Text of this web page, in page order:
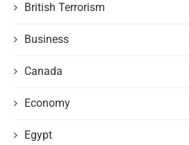
British Terrorism
Business
Canada
Economy
Egypt